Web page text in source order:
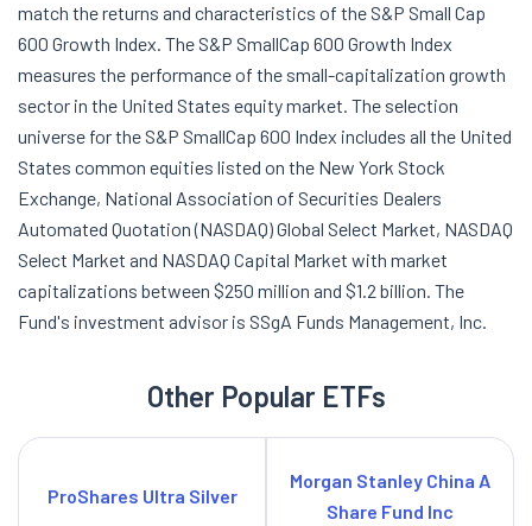
match the returns and characteristics of the S&P Small Cap
600 Growth Index. The S&P SmallCap 600 Growth Index
measures the performance of the small-capitalization growth
sector in the United States equity market. The selection
universe for the S&P SmallCap 600 Index includes all the United
States common equities listed on the New York Stock
Exchange, National Association of Securities Dealers
Automated Quotation (NASDAQ) Global Select Market, NASDAQ
Select Market and NASDAQ Capital Market with market
capitalizations between $250 million and $1.2 billion. The
Fund's investment advisor is SSgA Funds Management, Inc.
Other Popular ETFs
ProShares Ultra Silver
Morgan Stanley China A
Share Fund Inc